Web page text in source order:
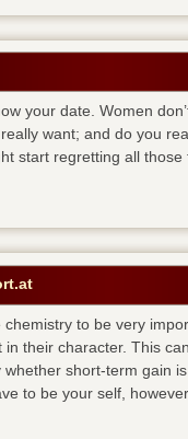
your date. Women
want; and do you
start regretting all
to be very
their character. This
whether short-term gain
to be your self,